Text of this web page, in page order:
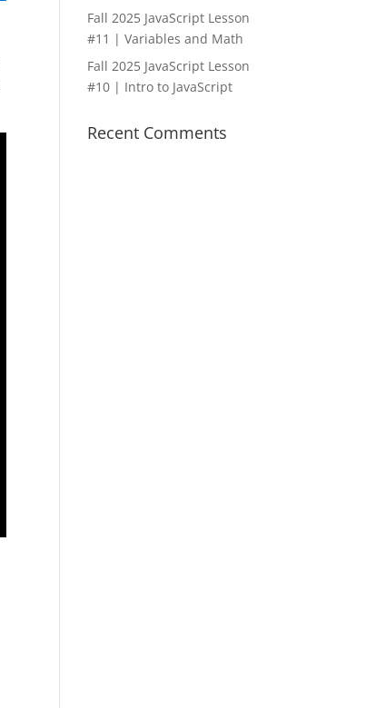
Fall 2025 JavaScript Lesson
#11 | Variables and Math
Fall 2025 JavaScript Lesson
#10 | Intro to JavaScript
Recent Comments